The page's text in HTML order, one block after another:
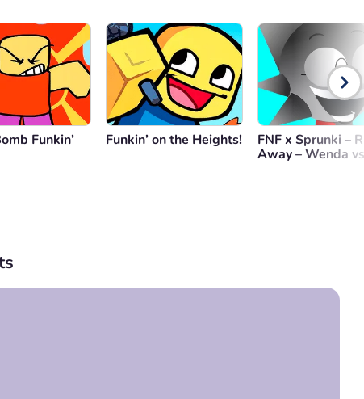
Funkin’ Funkin’ on the Heights!
FNF x Sprunki –
Away – Wenda